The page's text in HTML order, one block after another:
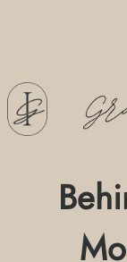
Skip
to
content